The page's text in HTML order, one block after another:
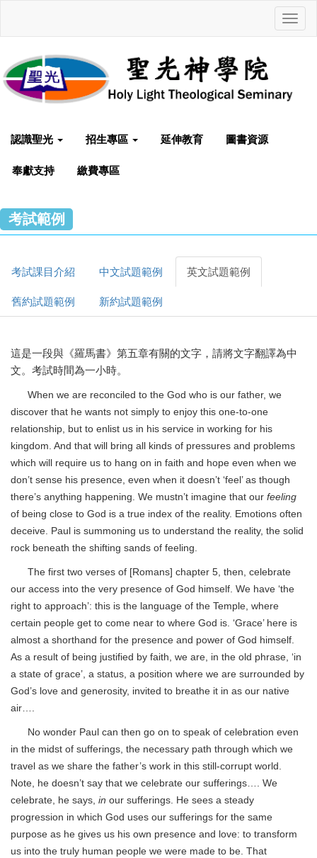
認識聖光 招生專區 延伸教育 圖書資源
奉獻支持 繳費專區
考試範例
考試課目介紹 中文試題範例 英文試題範例
舊約試題範例 新約試題範例
這是一段與《羅馬書》第五章有關的文字，請將文字翻譯為中
文。考試時間為一小時。
When we are reconciled to the God who is our father, we
discover that he wants not simply to enjoy this one-to-one
relationship, but to enlist us in his service in working for his
kingdom. And that will bring all kinds of pressures and problems
which will require us to hang on in faith and hope even when we
don’t sense his presence, even when it doesn’t ‘feel’ as though
there’s anything happening. We mustn’t imagine that our feeling
of being close to God is a true index of the reality. Emotions often
deceive. Paul is summoning us to understand the reality, the solid
rock beneath the shifting sands of feeling.
The first two verses of [Romans] chapter 5, then, celebrate
our access into the very presence of God himself. We have ‘the
right to approach’: this is the language of the Temple, where
certain people get to come near to where God is. ‘Grace’ here is
almost a shorthand for the presence and power of God himself.
As a result of being justified by faith, we are, in the old phrase, ‘in
a state of grace’, a status, a position where we are surrounded by
God’s love and generosity, invited to breathe it in as our native
air….
No wonder Paul can then go on to speak of celebration even
in the midst of sufferings, the necessary path through which we
travel as we share the father’s work in this still-corrupt world.
Note, he doesn’t say that we celebrate our sufferings…. We
celebrate, he says, in our sufferings. He sees a steady
progression in which God uses our sufferings for the same
purpose as he gives us his own presence and love: to transform
us into the truly human people we were made to be. That